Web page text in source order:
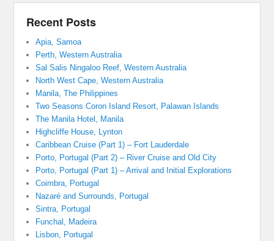
Recent Posts
Apia, Samoa
Perth, Western Australia
Sal Salis Ningaloo Reef, Western Australia
North West Cape, Western Australia
Manila, The Philippines
Two Seasons Coron Island Resort, Palawan Islands
The Manila Hotel, Manila
Highcliffe House, Lynton
Caribbean Cruise (Part 1) – Fort Lauderdale
Porto, Portugal (Part 2) – River Cruise and Old City
Porto, Portugal (Part 1) – Arrival and Initial Explorations
Coimbra, Portugal
Nazaré and Surrounds, Portugal
Sintra, Portugal
Funchal, Madeira
Lisbon, Portugal